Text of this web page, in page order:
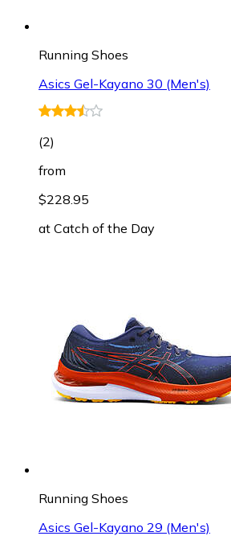
Running Shoes
Asics Gel-Kayano 30 (Men's)
(2)
from
$228.95
at Catch of the Day
Running Shoes
Asics Gel-Kayano 29 (Men's)